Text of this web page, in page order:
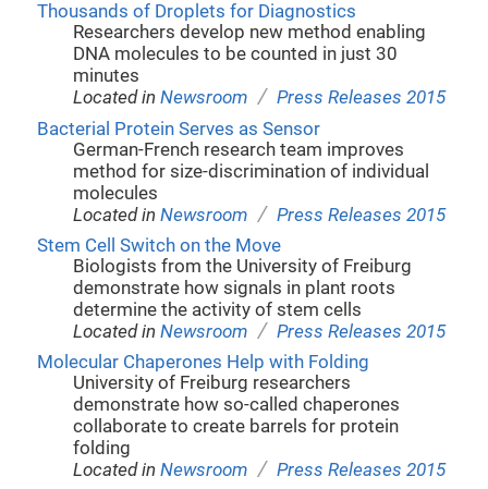
Thousands of Droplets for Diagnostics
Researchers develop new method enabling
DNA molecules to be counted in just 30
minutes
Located inNewsroom / Press Releases 2015
Bacterial Protein Serves as Sensor
German-French research team improves
method for size-discrimination of individual
molecules
Located inNewsroom / Press Releases 2015
Stem Cell Switch on the Move
Biologists from the University of Freiburg
demonstrate how signals in plant roots
determine the activity of stem cells
Located inNewsroom / Press Releases 2015
Molecular Chaperones Help with Folding
University of Freiburg researchers
demonstrate how so-called chaperones
collaborate to create barrels for protein
folding
Located inNewsroom / Press Releases 2015